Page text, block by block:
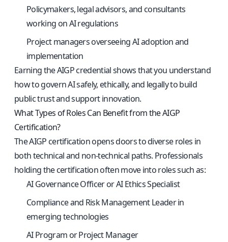
Policymakers, legal advisors, and consultants
working on AI regulations
Project managers overseeing AI adoption and
implementation
Earning the AIGP credential shows that you understand
how to govern AI safely, ethically, and legally to build
public trust and support innovation.
What Types of Roles Can Benefit from the AIGP
Certification?
The AIGP certification opens doors to diverse roles in
both technical and non-technical paths. Professionals
holding the certification often move into roles such as:
AI Governance Officer or AI Ethics Specialist
Compliance and Risk Management Leader in
emerging technologies
AI Program or Project Manager